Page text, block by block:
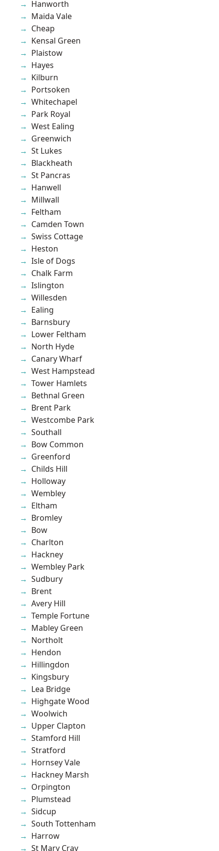
Hanworth
Maida Vale
Cheap
Kensal Green
Plaistow
Hayes
Kilburn
Portsoken
Whitechapel
Park Royal
West Ealing
Greenwich
St Lukes
Blackheath
St Pancras
Hanwell
Millwall
Feltham
Camden Town
Swiss Cottage
Heston
Isle of Dogs
Chalk Farm
Islington
Willesden
Ealing
Barnsbury
Lower Feltham
North Hyde
Canary Wharf
West Hampstead
Tower Hamlets
Bethnal Green
Brent Park
Westcombe Park
Southall
Bow Common
Greenford
Childs Hill
Holloway
Wembley
Eltham
Bromley
Bow
Charlton
Hackney
Wembley Park
Sudbury
Brent
Avery Hill
Temple Fortune
Mabley Green
Northolt
Hendon
Hillingdon
Kingsbury
Lea Bridge
Highgate Wood
Woolwich
Upper Clapton
Stamford Hill
Stratford
Hornsey Vale
Hackney Marsh
Orpington
Plumstead
Sidcup
South Tottenham
Harrow
St Mary Cray